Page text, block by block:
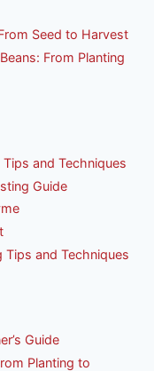
Seed to Harvest
From Planting
and Techniques
Guide
Tips and Techniques
Guide
Planting to